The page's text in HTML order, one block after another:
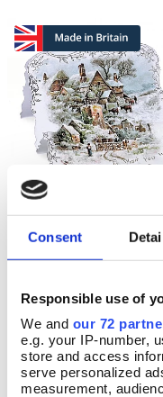
Consent
Responsible use of
We and our 72
e.g. your IP-number,
store and access
serve personalized
measurement,
Add To Basket
Sparkling Snow
£9.25